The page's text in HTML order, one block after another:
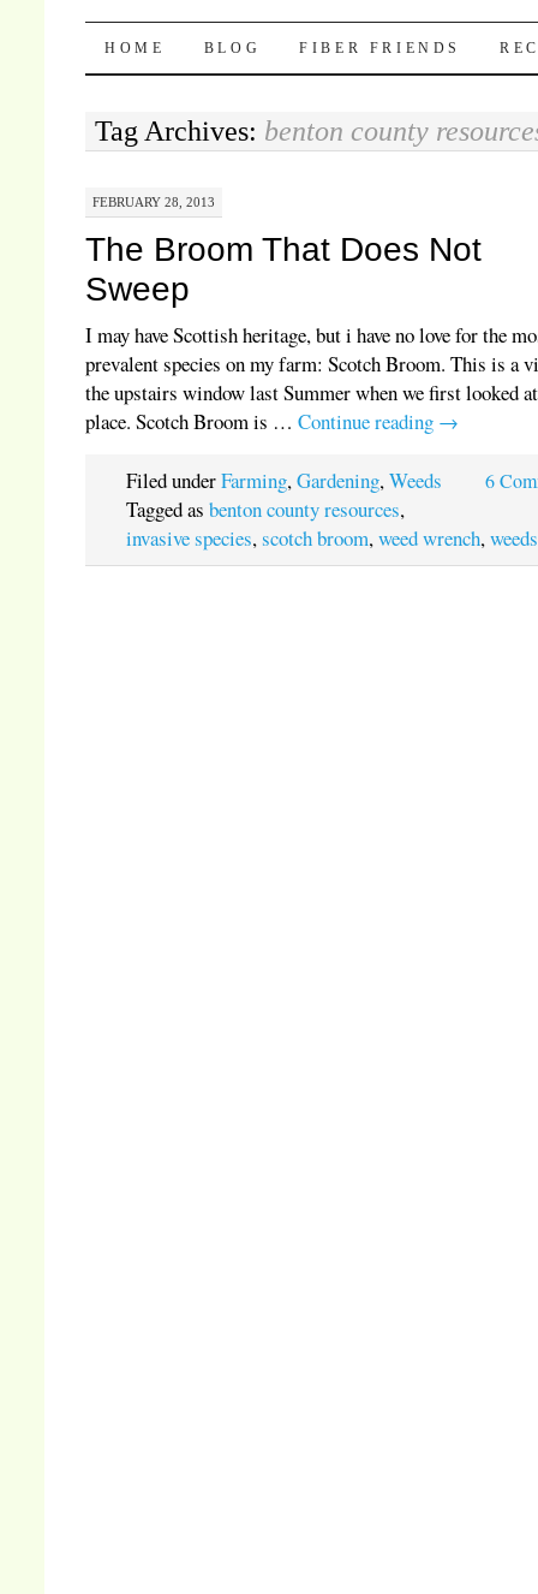
Pocket Pause
SKIP TO CONTENT
HOME BLOG FIBER FRIENDS
Tag Archives: benton county
FEBRUARY 28, 2013
The Broom That Does Not
Sweep
I may have Scottish heritage, but i have no love for the
prevalent species on my farm: Scotch Broom. This is a
the upstairs window last Summer when we first looked
place. Scotch Broom is …Continue reading →
6
Filed underFarming,Gardening,Weeds
Tagged asbenton county resources,
invasive species,scotch broom,weed wrench,weeds